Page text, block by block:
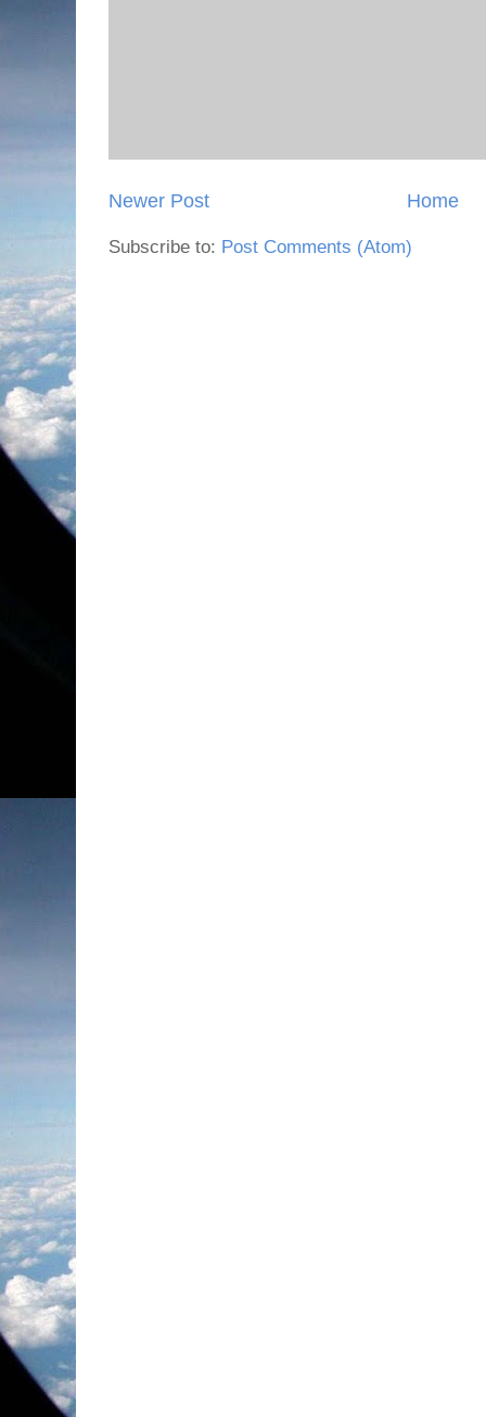
Newer Post Home
Subscribe to: Post Comments (Atom)